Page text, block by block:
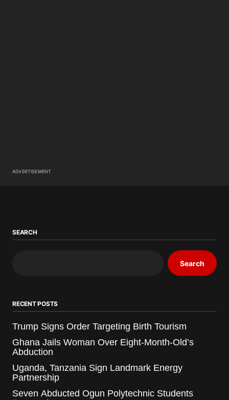
ADVERTISEMENT
SEARCH
Search
RECENT POSTS
Trump Signs Order Targeting Birth Tourism
Ghana Jails Woman Over Eight-Month-Old’s
Abduction
Uganda, Tanzania Sign Landmark Energy
Partnership
Seven Abducted Ogun Polytechnic Students